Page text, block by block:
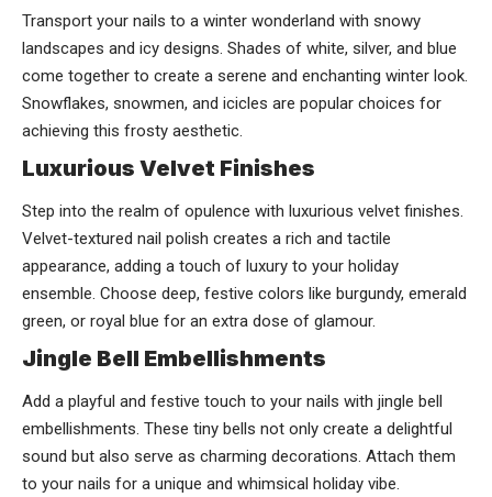
Transport your nails to a winter wonderland with snowy
landscapes and icy designs. Shades of white, silver, and blue
come together to create a serene and enchanting winter look.
Snowflakes, snowmen, and icicles are popular choices for
achieving this frosty aesthetic.
Luxurious Velvet Finishes
Step into the realm of opulence with luxurious velvet finishes.
Velvet-textured nail polish creates a rich and tactile
appearance, adding a touch of luxury to your holiday
ensemble. Choose deep, festive colors like burgundy, emerald
green, or royal blue for an extra dose of glamour.
Jingle Bell Embellishments
Add a playful and festive touch to your nails with jingle bell
embellishments. These tiny bells not only create a delightful
sound but also serve as charming decorations. Attach them
to your nails for a unique and whimsical holiday vibe.